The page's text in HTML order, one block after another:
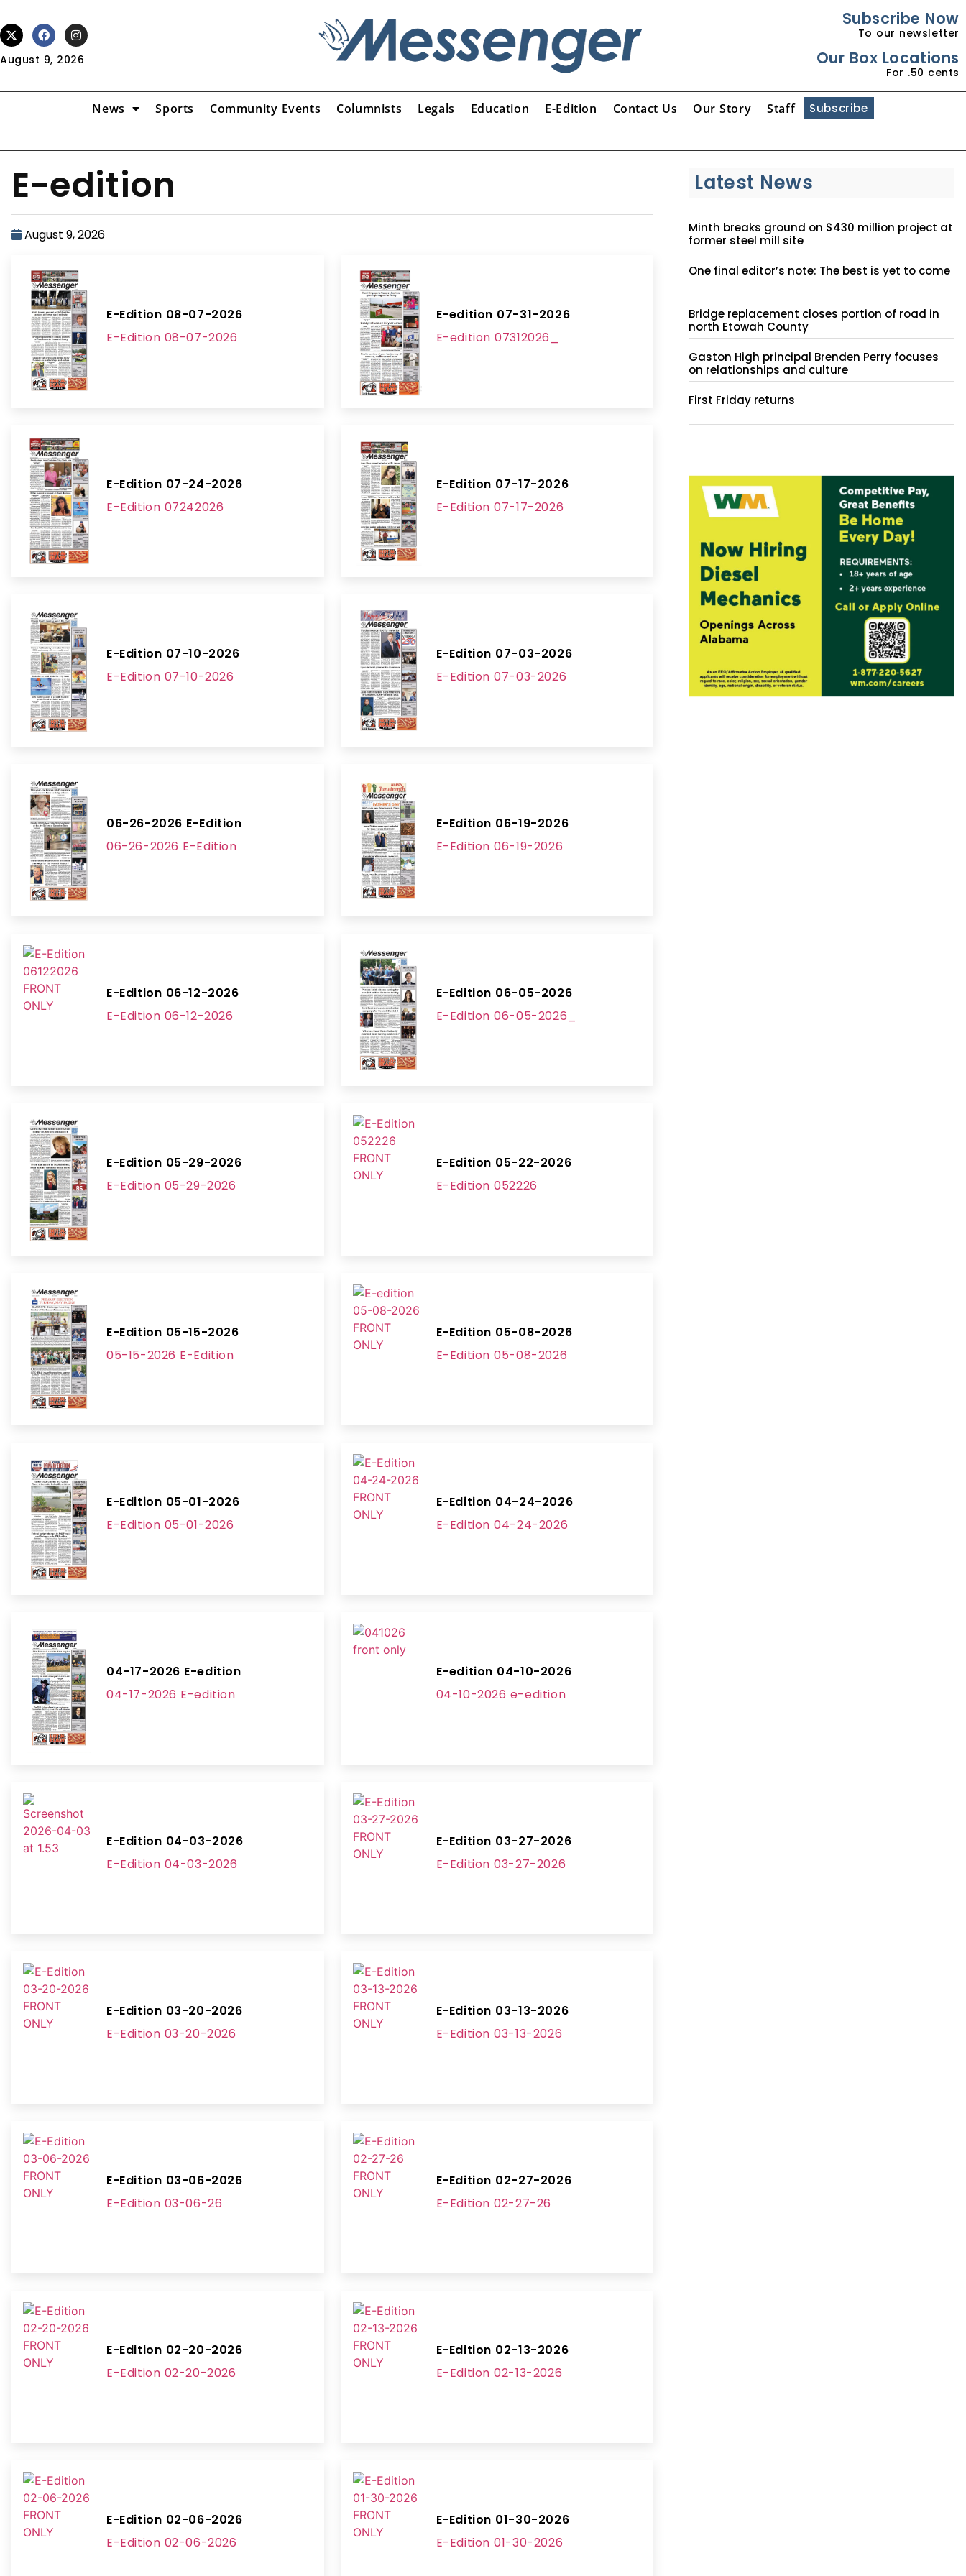
August 9, 2026
Subscribe Now
To our newsletter
Our Box Locations
For .50 cents
News Sports Community Events Columnists Legals Education E-Edition Contact Us Our Story Staff Subscribe
E-edition
August 9, 2026
E-Edition 08-07-2026
E-Edition 08-07-2026
E-edition 07-31-2026
E-edition 07312026_
E-Edition 07-24-2026
E-Edition 07242026
E-Edition 07-17-2026
E-Edition 07-17-2026
E-Edition 07-10-2026
E-Edition 07-10-2026
E-Edition 07-03-2026
E-Edition 07-03-2026
06-26-2026 E-Edition
06-26-2026 E-Edition
E-Edition 06-19-2026
E-Edition 06-19-2026
E-Edition 06-12-2026
E-Edition 06-12-2026
E-Edition 06-05-2026
E-Edition 06-05-2026_
E-Edition 05-29-2026
E-Edition 05-29-2026
E-Edition 05-22-2026
E-Edition 052226
E-Edition 05-15-2026
05-15-2026 E-Edition
E-Edition 05-08-2026
E-Edition 05-08-2026
E-Edition 05-01-2026
E-Edition 05-01-2026
E-Edition 04-24-2026
E-Edition 04-24-2026
04-17-2026 E-edition
04-17-2026 E-edition
E-edition 04-10-2026
04-10-2026 e-edition
E-Edition 04-03-2026
E-Edition 04-03-2026
E-Edition 03-27-2026
E-Edition 03-27-2026
E-Edition 03-20-2026
E-Edition 03-20-2026
E-Edition 03-13-2026
E-Edition 03-13-2026
E-Edition 03-06-2026
E-Edition 03-06-26
E-Edition 02-27-2026
E-Edition 02-27-26
E-Edition 02-20-2026
E-Edition 02-20-2026
E-Edition 02-13-2026
E-Edition 02-13-2026
E-Edition 02-06-2026
E-Edition 02-06-2026
E-Edition 01-30-2026
E-Edition 01-30-2026
Latest News
Minth breaks ground on $430 million project at
former steel mill site
One final editor’s note: The best is yet to come
Bridge replacement closes portion of road in
north Etowah County
Gaston High principal Brenden Perry focuses
on relationships and culture
First Friday returns